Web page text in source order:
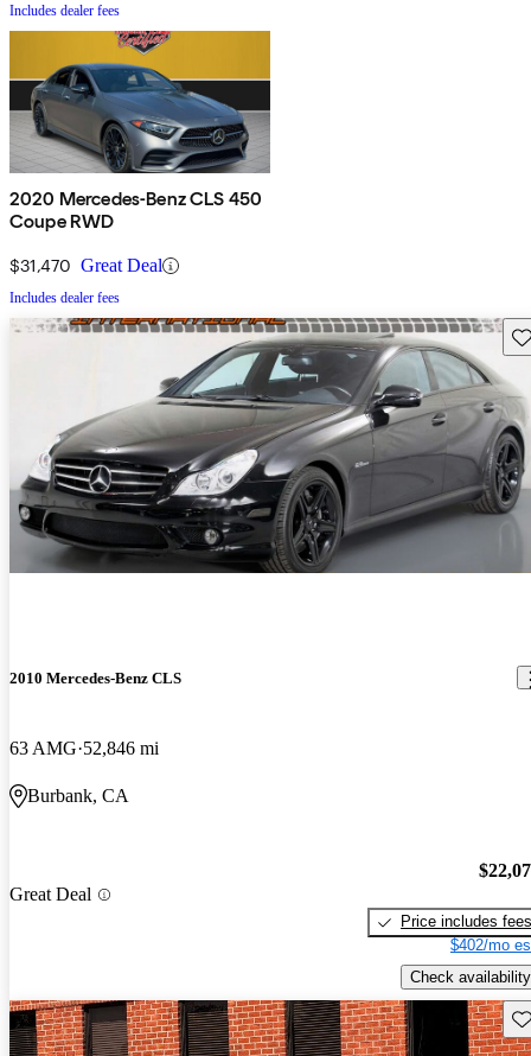
Includes dealer fees
2020 Mercedes-Benz CLS 450
Coupe RWD
$31,470 Great Deal
Includes dealer fees
2010 Mercedes-Benz CLS
63 AMG 52,846 mi
Burbank, CA
Great Deal
Price includes fees
$402/mo
Check availability